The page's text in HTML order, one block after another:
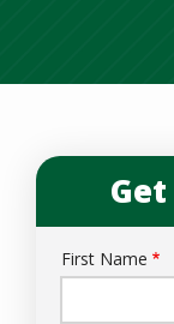
Name
First Name